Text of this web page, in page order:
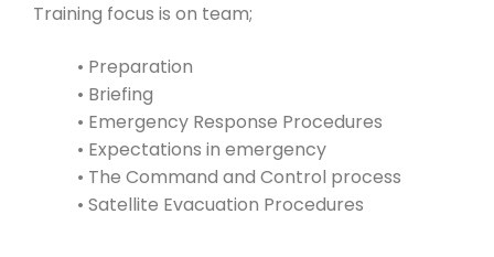
Training focus is on team;
• Preparation
• Briefing
• Emergency Response Procedures
• Expectations in emergency
• The Command and Control process
• Satellite Evacuation Procedures